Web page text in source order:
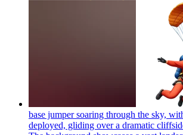
base jumper soaring through the sky,
deployed, gliding over a dramatic